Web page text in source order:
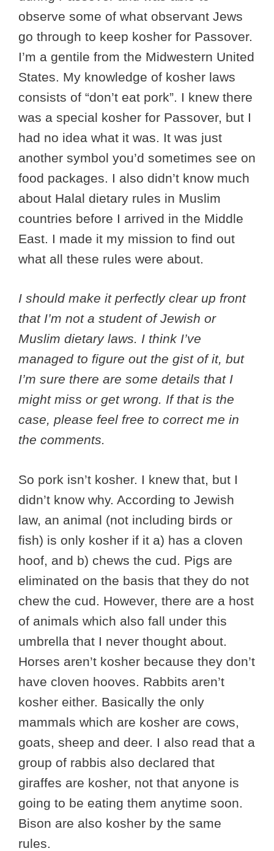
observe some of what observant Jews
go through to keep kosher for Passover.
I’m a gentile from the Midwestern United
States. My knowledge of kosher laws
consists of “don’t eat pork”. I knew there
was a special kosher for Passover, but I
had no idea what it was. It was just
another symbol you’d sometimes see on
food packages. I also didn’t know much
about Halal dietary rules in Muslim
countries before I arrived in the Middle
East. I made it my mission to find out
what all these rules were about.
I should make it perfectly clear up front
that I’m not a student of Jewish or
Muslim dietary laws. I think I’ve
managed to figure out the gist of it, but
I’m sure there are some details that I
might miss or get wrong. If that is the
case, please feel free to correct me in
the comments.
So pork isn’t kosher. I knew that, but I
didn’t know why. According to Jewish
law, an animal (not including birds or
fish) is only kosher if it a) has a cloven
hoof, and b) chews the cud. Pigs are
eliminated on the basis that they do not
chew the cud. However, there are a host
of animals which also fall under this
umbrella that I never thought about.
Horses aren’t kosher because they don’t
have cloven hooves. Rabbits aren’t
kosher either. Basically the only
mammals which are kosher are cows,
goats, sheep and deer. I also read that a
group of rabbis also declared that
giraffes are kosher, not that anyone is
going to be eating them anytime soon.
Bison are also kosher by the same
rules.